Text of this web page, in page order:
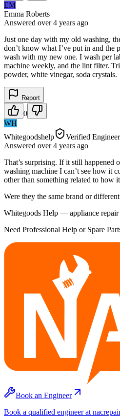
EM
Emma Roberts
Answered over 4 years ago
Just one day with my old washing,
don’t know what I’ve put in and the
wash with my new one. I wash per
machine weekly, and the lint filter.
powder, white vinegar, soda crystals.
Report
0
WH
Whitegoodshelp
Verified Engineer
Answered over 4 years ago
That’s surprising. If it still happened
washing machine I can’t see how it
other than something related to how
Were they the same brand or
Whitegoods Help — appliance repair
Need Professional Help or Spare
Book an Engineer
Book a qualified engineer at